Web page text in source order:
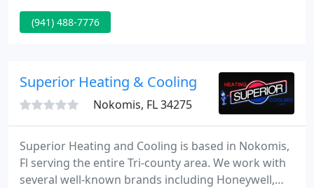
Venice, and Siesta Key, FL and surrounding areas.
We specialize in Bryant Heating and Cooling
(941) 488-7776
Superior Heating & Cooling
Nokomis, FL 34275
Superior Heating and Cooling is based in Nokomis,
Fl serving the entire Tri-county area. We work with
several well-known brands including Honeywell,